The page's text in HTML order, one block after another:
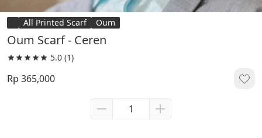
All Printed Scarf Oum
Oum Scarf - Ceren
5.0 (1)
Rp 365,000